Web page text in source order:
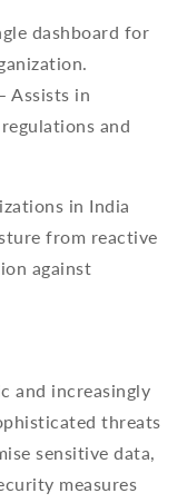
dashboard for
Assists in
and
in India
from reactive
against
and increasingly
threats
sensitive data,
measures